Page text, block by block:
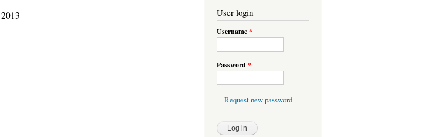
User login
Username*
Password*
Request new password